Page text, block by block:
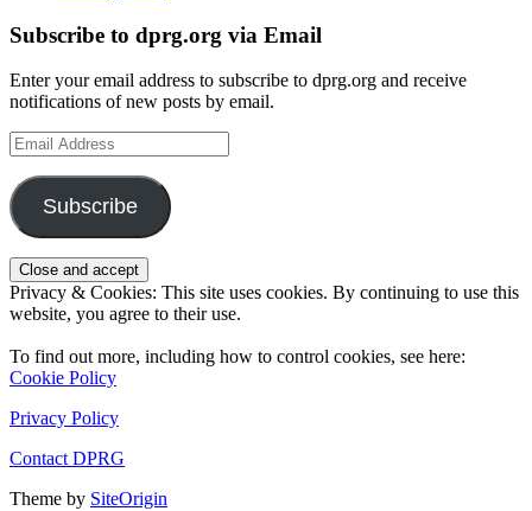
Subscribe to dprg.org via Email
Enter your email address to subscribe to dprg.org and receive
notifications of new posts by email.
Email
Address
Subscribe
Privacy & Cookies: This site uses cookies. By continuing to use this
website, you agree to their use.
To find out more, including how to control cookies, see here:
Cookie Policy
Privacy Policy
Contact DPRG
Theme by SiteOrigin